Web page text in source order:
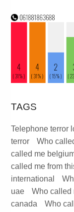
TAGS
Telephone terror
terror
Who
called me
called me from
international
uae
Who called
canada
Who